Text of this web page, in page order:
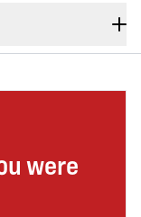
were